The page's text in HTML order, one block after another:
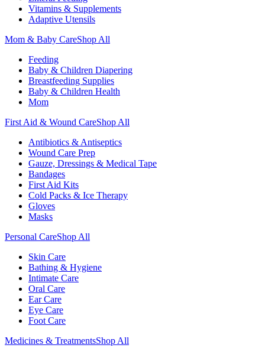
Vitamins & Supplements
Adaptive Utensils
Mom & Baby CareShop All
Feeding
Baby & Children Diapering
Breastfeeding Supplies
Baby & Children Health
Mom
First Aid & Wound CareShop All
Antibiotics & Antiseptics
Wound Care Prep
Gauze, Dressings & Medical Tape
Bandages
First Aid Kits
Cold Packs & Ice Therapy
Gloves
Masks
Personal CareShop All
Skin Care
Bathing & Hygiene
Intimate Care
Oral Care
Ear Care
Eye Care
Foot Care
Medicines & TreatmentsShop All